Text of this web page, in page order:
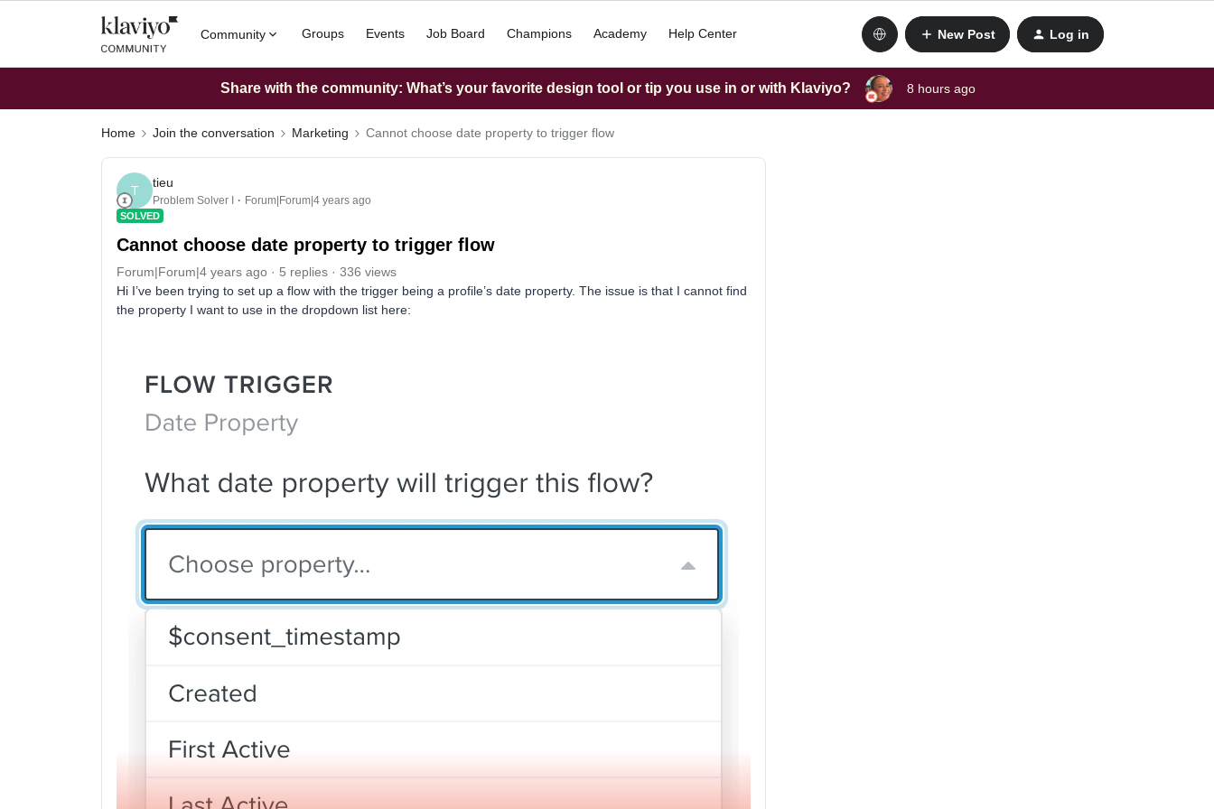
Community Groups Events Job Board Champions Academy Help Center New Post Log in
Share with the community: What’s your favorite design tool or tip you use in or with Klaviyo? 8 hours ago
Home Join the conversation Marketing Cannot choose date property to trigger flow
T
tieu
Problem Solver I Forum|Forum|4 years ago
SOLVED
Cannot choose date property to trigger flow
Forum|Forum|4 years ago 5 replies
336 views
Hi I’ve been trying to set up a flow with the trigger being a profile’s date property. The issue is that I cannot find
the property I want to use in the dropdown list here: